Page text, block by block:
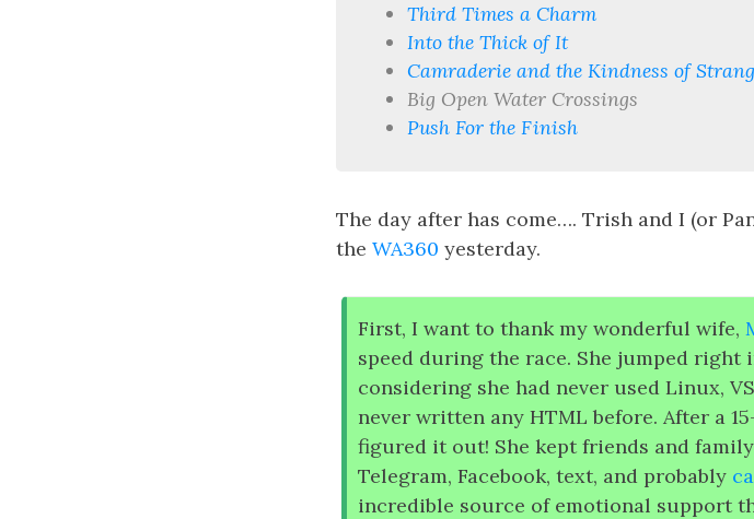
Third Times a Charm
Into the Thick of It
Camraderie and the Kindness of
Big Open Water Crossings
Push For the Finish
The day after has come…. Trish and I (or
the WA360 yesterday.
First, I want to thank my wonderful wife,
speed during the race. She jumped right
considering she had never used Linux,
never written any HTML before. After a
figured it out! She kept friends and
Telegram, Facebook, text, and probably
incredible source of emotional support